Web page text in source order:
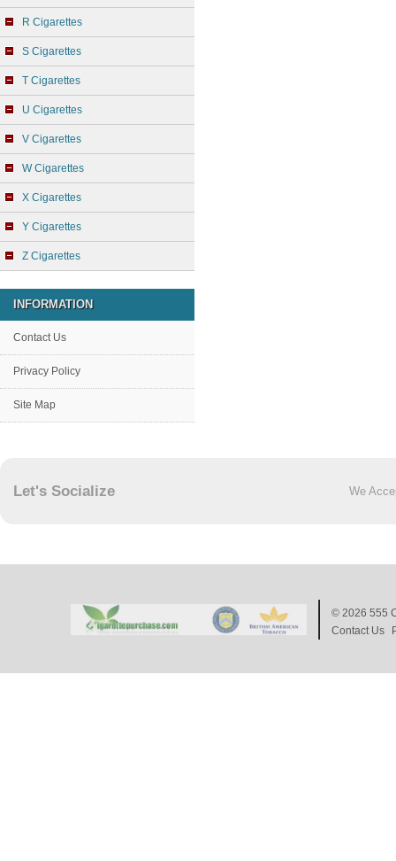
R Cigarettes
S Cigarettes
T Cigarettes
U Cigarettes
V Cigarettes
W Cigarettes
X Cigarettes
Y Cigarettes
Z Cigarettes
INFORMATION
Contact Us
Privacy Policy
Site Map
Let's Socialize We
© 2026 555
Contact Us